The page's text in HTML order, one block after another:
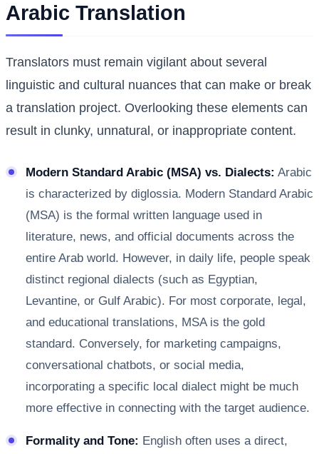
Arabic Translation
Translators must remain vigilant about several
linguistic and cultural nuances that can make or break
a translation project. Overlooking these elements can
result in clunky, unnatural, or inappropriate content.
Modern Standard Arabic (MSA) vs. Dialects: Arabic
is characterized by diglossia. Modern Standard Arabic
(MSA) is the formal written language used in
literature, news, and official documents across the
entire Arab world. However, in daily life, people speak
distinct regional dialects (such as Egyptian,
Levantine, or Gulf Arabic). For most corporate, legal,
and educational translations, MSA is the gold
standard. Conversely, for marketing campaigns,
conversational chatbots, or social media,
incorporating a specific local dialect might be much
more effective in connecting with the target audience.
Formality and Tone: English often uses a direct,